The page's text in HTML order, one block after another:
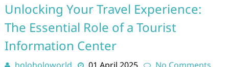
Unlocking Your Travel Experience:
The Essential Role of a Tourist
Information Center